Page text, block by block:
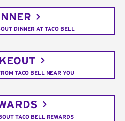
DINNER AT TACO BELL
TACO BELL NEAR YOU
TACO BELL REWARDS